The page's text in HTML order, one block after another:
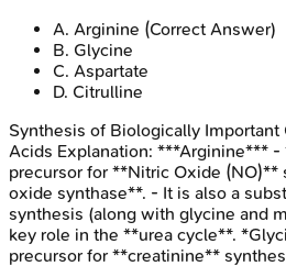
A. Arginine (Correct Answer)
B. Glycine
C. Aspartate
D. Citrulline
Synthesis of Biologically
Acids Explanation: ***Arginine*** -
precursor for **Nitric Oxide
oxide synthase**. - It is also a
synthesis (along with glycine and
key role in the **urea cycle**.
precursor for **creatinine**